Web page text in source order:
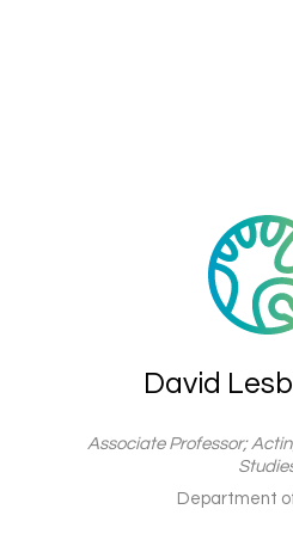
David
Associate Professor;
Department